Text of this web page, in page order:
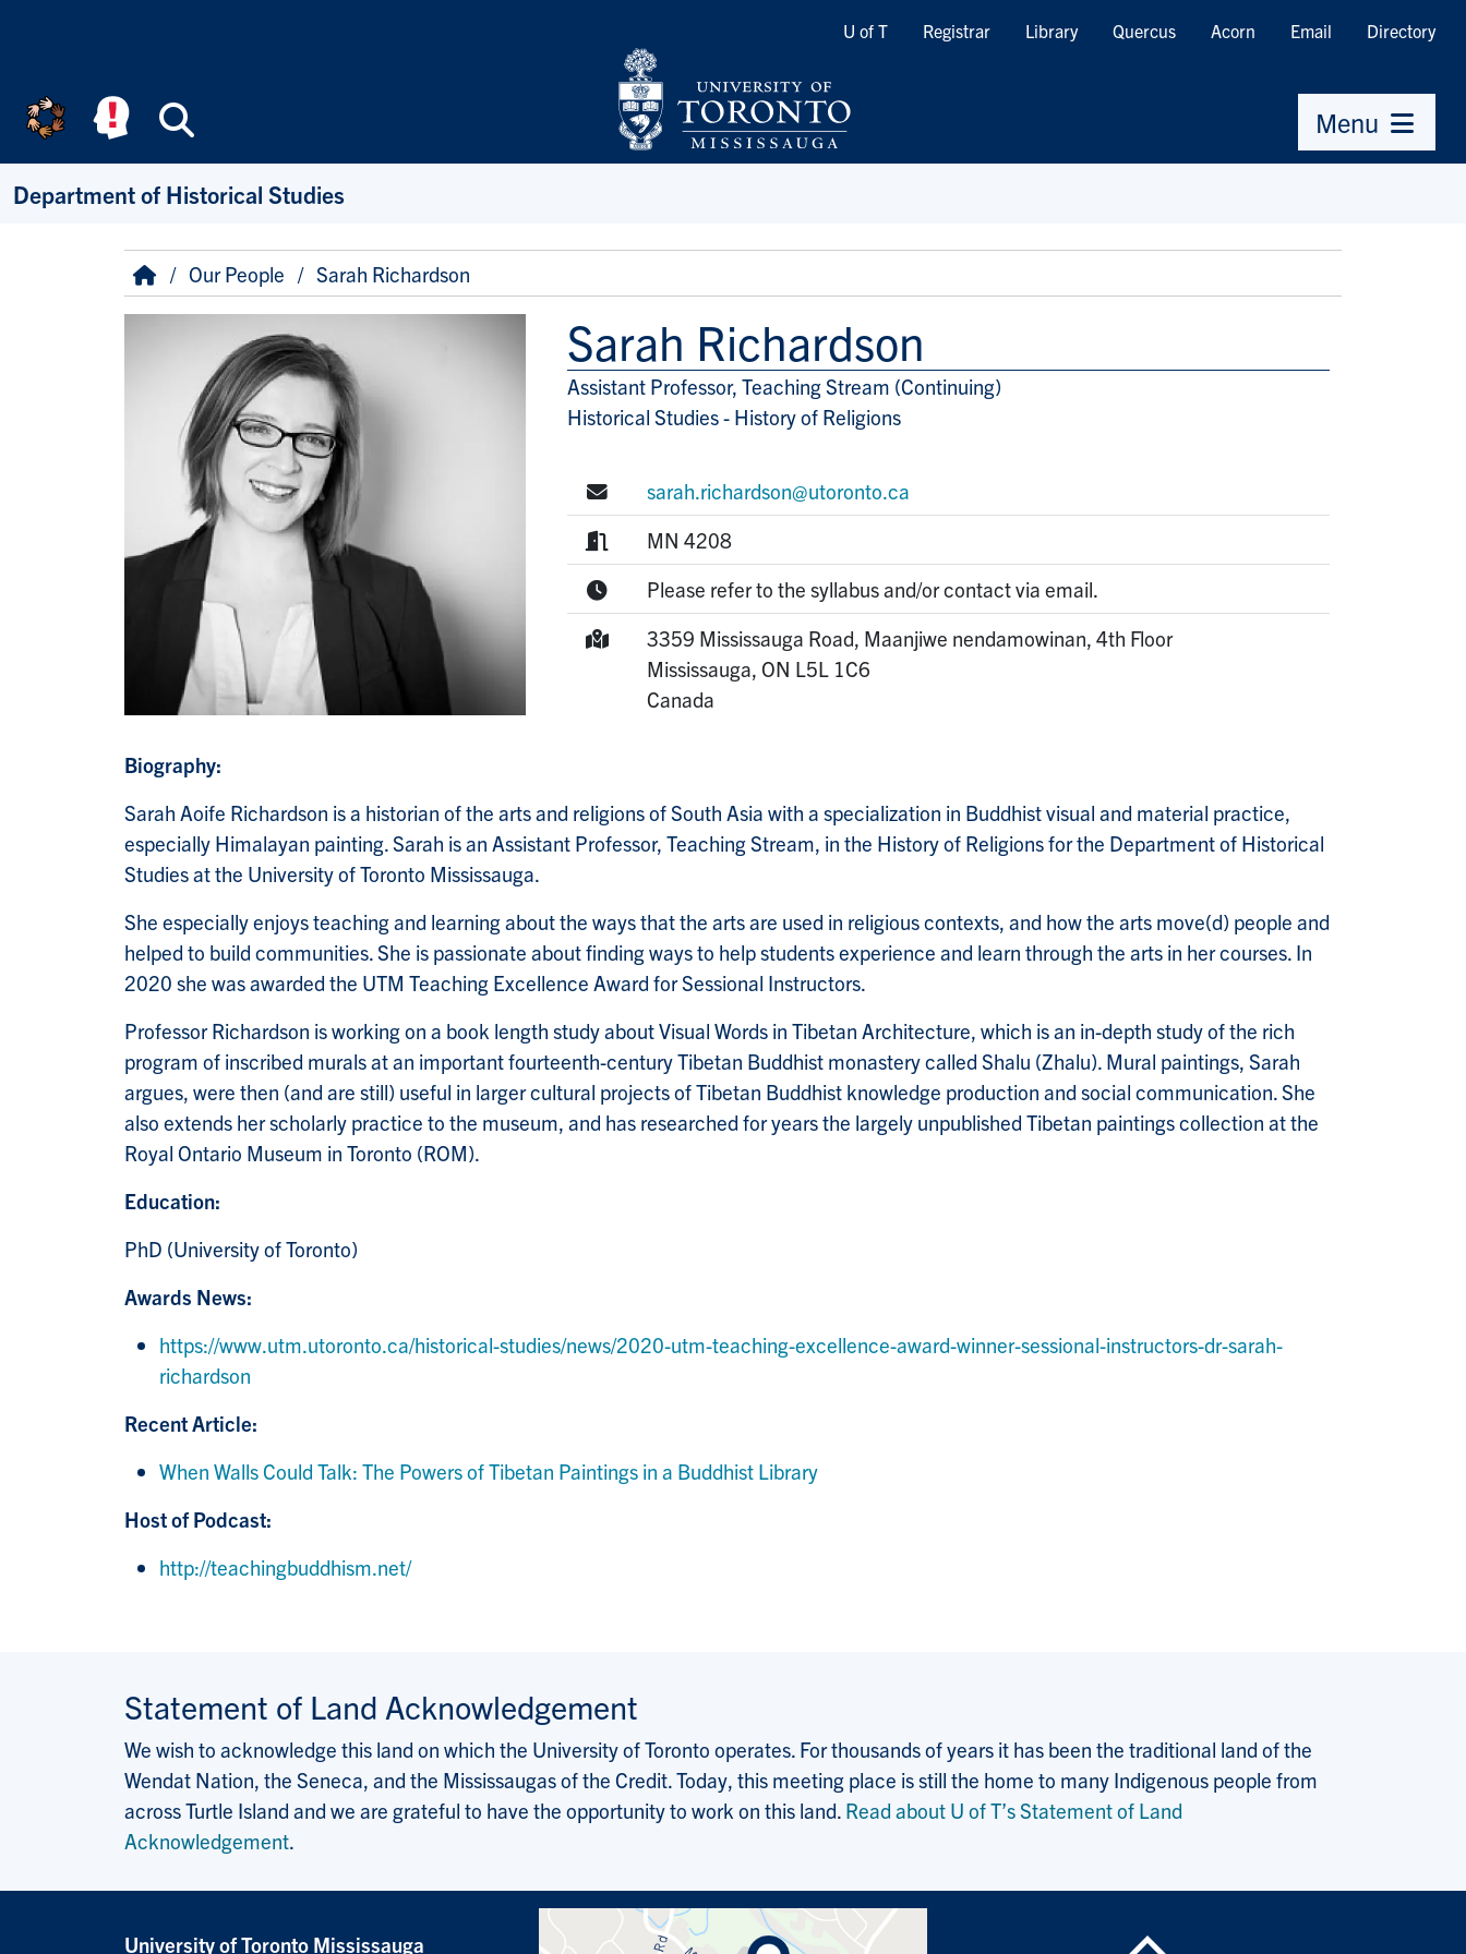
Quicklinks
U of T Registrar Library Quercus Acorn Email Directory
Menu
Department of Historical Studies
Breadcrumb
HomeOur People Sarah Richardson
Sarah Richardson
Title/Position
Assistant Professor, Teaching Stream (Continuing)
Historical Studies - History of Religions
E-mail:sarah.richardson@utoronto.ca
Room:MN 4208
Office Hours:
Please refer to the syllabus and/or contact via email.
Mailing Address:
3359 Mississauga Road, Maanjiwe nendamowinan, 4th Floor
Mississauga, ON L5L 1C6
Canada
Biography:
Sarah Aoife Richardson is a historian of the arts and religions of South Asia with a specialization in Buddhist visual and material practice,
especially Himalayan painting. Sarah is an Assistant Professor, Teaching Stream, in the History of Religions for the Department of Historical
Studies at the University of Toronto Mississauga.
She especially enjoys teaching and learning about the ways that the arts are used in religious contexts, and how the arts move(d) people and
helped to build communities. She is passionate about finding ways to help students experience and learn through the arts in her courses. In
2020 she was awarded the UTM Teaching Excellence Award for Sessional Instructors.
Professor Richardson is working on a book length study about Visual Words in Tibetan Architecture, which is an in-depth study of the rich
program of inscribed murals at an important fourteenth-century Tibetan Buddhist monastery called Shalu (Zhalu). Mural paintings, Sarah
argues, were then (and are still) useful in larger cultural projects of Tibetan Buddhist knowledge production and social communication. She
also extends her scholarly practice to the museum, and has researched for years the largely unpublished Tibetan paintings collection at the
Royal Ontario Museum in Toronto (ROM).
Education:
PhD (University of Toronto)
Awards News:
https://www.utm.utoronto.ca/historical-studies/news/2020-utm-teaching-excellence-award-winner-sessional-instructors-dr-sarah-
richardson
Recent Article:
When Walls Could Talk: The Powers of Tibetan Paintings in a Buddhist Library
Host of Podcast:
http://teachingbuddhism.net/
Statement of Land Acknowledgement
We wish to acknowledge this land on which the University of Toronto operates. For thousands of years it has been the traditional land of the
Wendat Nation, the Seneca, and the Mississaugas of the Credit. Today, this meeting place is still the home to many Indigenous people from
across Turtle Island and we are grateful to have the opportunity to work on this land. Read about U of T’s Statement of Land
Acknowledgement.
University of Toronto Mississauga